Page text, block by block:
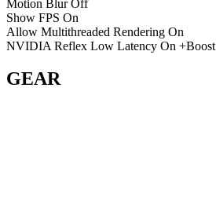
Motion Blur Off
Show FPS On
Allow Multithreaded Rendering On
NVIDIA Reflex Low Latency On +Boost
GEAR